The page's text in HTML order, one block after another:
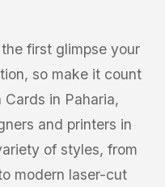
first glimpse your
so make it count
in Paharia,
and printers in
of styles, from
modern laser-cut